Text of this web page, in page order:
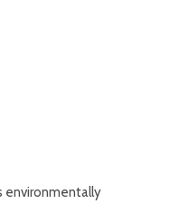
environmentally